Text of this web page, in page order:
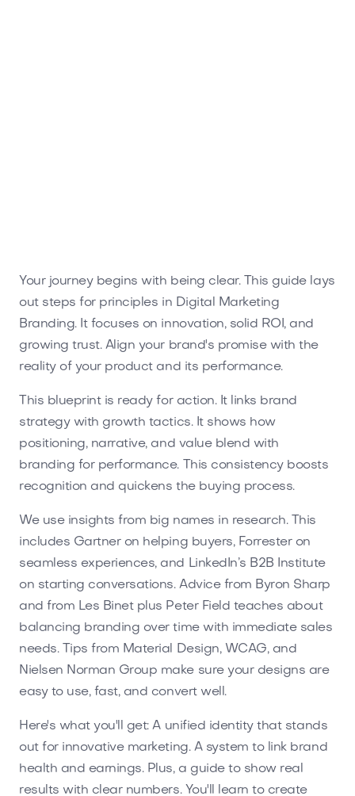
Your journey begins with being clear. This guide lays
out steps for principles in Digital Marketing
Branding. It focuses on innovation, solid ROI, and
growing trust. Align your brand's promise with the
reality of your product and its performance.
This blueprint is ready for action. It links brand
strategy with growth tactics. It shows how
positioning, narrative, and value blend with
branding for performance. This consistency boosts
recognition and quickens the buying process.
We use insights from big names in research. This
includes Gartner on helping buyers, Forrester on
seamless experiences, and LinkedIn’s B2B Institute
on starting conversations. Advice from Byron Sharp
and from Les Binet plus Peter Field teaches about
balancing branding over time with immediate sales
needs. Tips from Material Design, WCAG, and
Nielsen Norman Group make sure your designs are
easy to use, fast, and convert well.
Here's what you'll get: A unified identity that stands
out for innovative marketing. A system to link brand
health and earnings. Plus, a guide to show real
results with clear numbers. You'll learn to create